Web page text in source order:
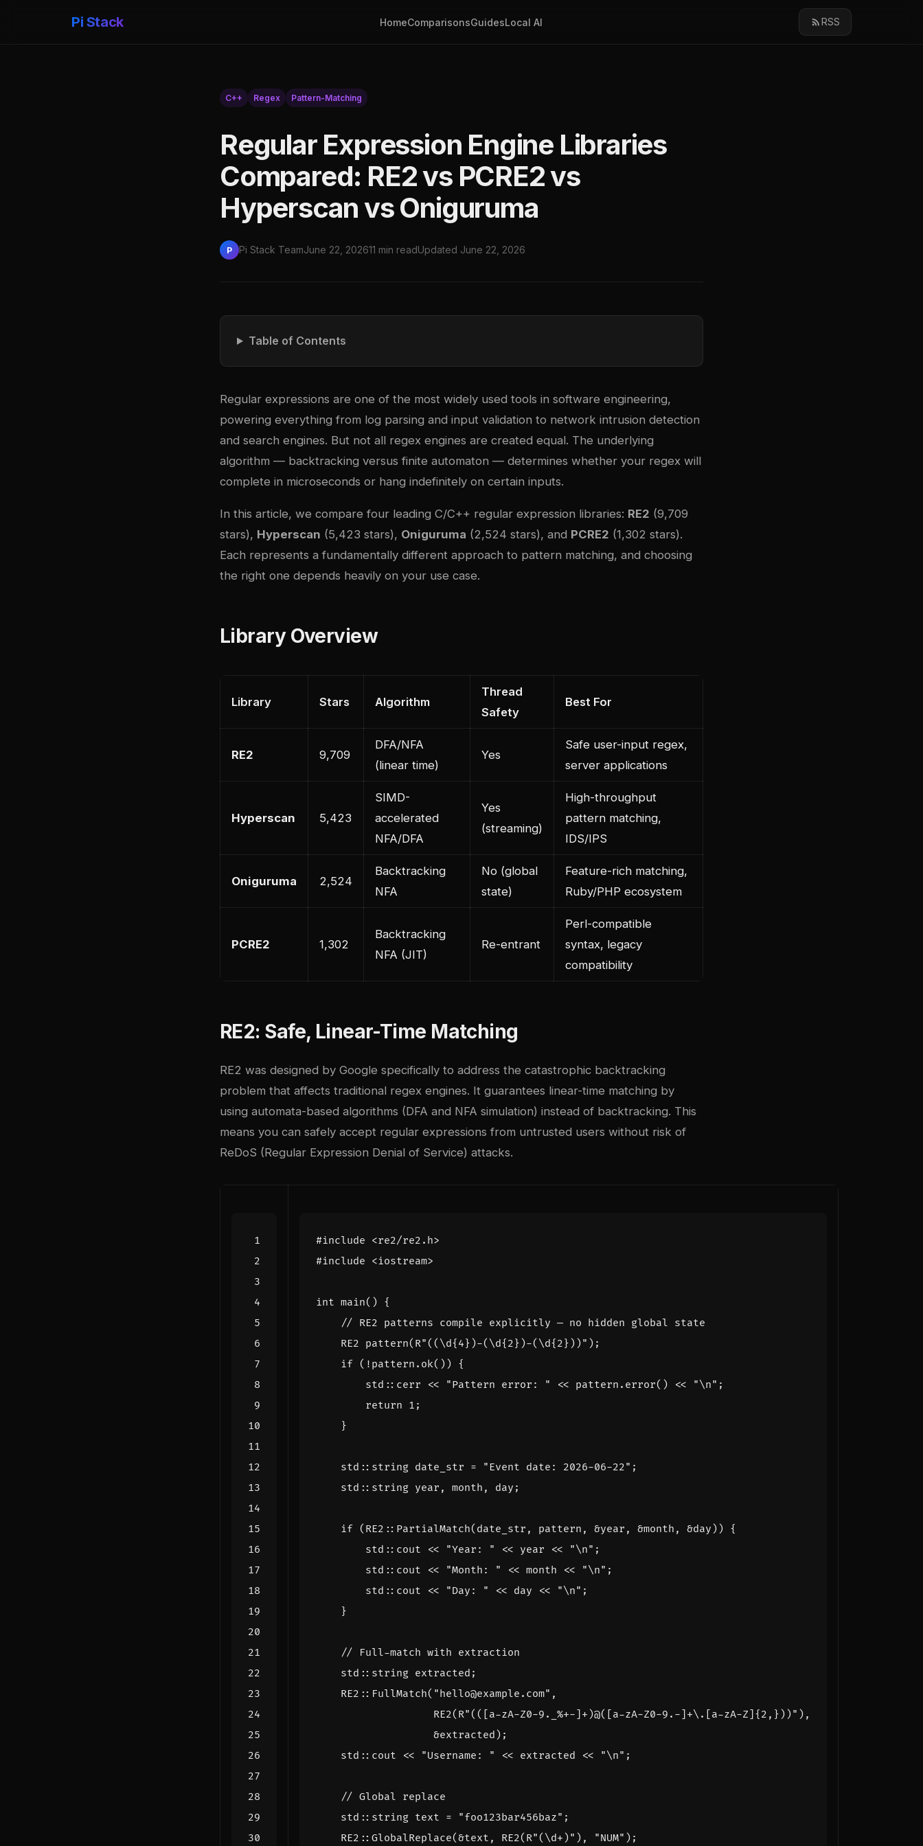
Pi Stack HomeComparisonsGuidesLocal AI RSS
C++ Regex Pattern-Matching
Regular Expression Engine Libraries
Compared: RE2 vs PCRE2 vs
Hyperscan vs Oniguruma
P Pi Stack TeamJune 22, 202611 min readUpdated June 22, 2026
Table of Contents
Regular expressions are one of the most widely used tools in software engineering,
powering everything from log parsing and input validation to network intrusion detection
and search engines. But not all regex engines are created equal. The underlying
algorithm — backtracking versus finite automaton — determines whether your regex will
complete in microseconds or hang indefinitely on certain inputs.
In this article, we compare four leading C/C++ regular expression libraries: RE2 (9,709
stars), Hyperscan (5,423 stars), Oniguruma (2,524 stars), and PCRE2 (1,302 stars).
Each represents a fundamentally different approach to pattern matching, and choosing
the right one depends heavily on your use case.
Library Overview
Library Stars Algorithm
Thread
Safety
Best For
RE2 9,709
DFA/NFA
(linear time)
Yes
Safe user-input regex,
server applications
Hyperscan 5,423
SIMD-
accelerated
NFA/DFA
Yes
(streaming)
High-throughput
pattern matching,
IDS/IPS
Oniguruma 2,524
Backtracking
NFA
No (global
state)
Feature-rich matching,
Ruby/PHP ecosystem
PCRE2 1,302
Backtracking
NFA (JIT)
Re-entrant
Perl-compatible
syntax, legacy
compatibility
RE2: Safe, Linear-Time Matching
RE2 was designed by Google specifically to address the catastrophic backtracking
problem that affects traditional regex engines. It guarantees linear-time matching by
using automata-based algorithms (DFA and NFA simulation) instead of backtracking. This
means you can safely accept regular expressions from untrusted users without risk of
ReDoS (Regular Expression Denial of Service) attacks.
#include <re2/re2.h>
#include <iostream>
int main() {
RE2 pattern( R"((\d{4})-(\d{2})-(\d{2}))" );
if ( ! pattern . ok()) {
std :: cerr << "Pattern error: " << pattern . error() << "\n" ;
return 1 ;
}
std :: string date_str = "Event date: 2026-06-22" ;
std :: string year , month , day ;
if ( RE2 :: PartialMatch( date_str , pattern , &year , &month , &day )) {
std :: cout << "Year: " << year << "\n" ;
std :: cout << "Month: " << month << "\n" ;
std :: cout << "Day: " << day << "\n" ;
}
std :: string extracted ;
RE2 :: FullMatch( "hello@example.com" ,
RE2( R"(([a-zA-Z0-9._%+-]+)@([a-zA-Z0-9.-]+\.[a-zA-Z]{2,}))" ),
&extracted );
std :: cout << "Username: " << extracted << "\n" ;
std :: string text = "foo123bar456baz" ;
RE2 :: GlobalReplace(&text , RE2( R"(\d+)" ), "NUM" );